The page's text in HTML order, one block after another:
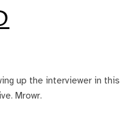
up the interviewer in this
Mrowr.